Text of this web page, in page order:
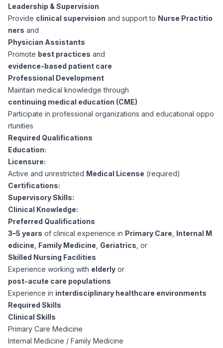
Legal
Legal Support
All Legal
White Papers
Leadership & Supervision
Provide clinical supervision and support to Nurse Practitio
ners and
Physician Assistants
Promote best practices and
evidence-based patient care
Professional Development
Maintain medical knowledge through
continuing medical education (CME)
Participate in professional organizations and educational oppo
rtunities
Required Qualifications
Education:
Licensure:
Active and unrestricted Medical License (required)
Certifications:
Supervisory Skills:
Clinical Knowledge:
Preferred Qualifications
3–5 years of clinical experience in Primary Care Internal M
edicine Family Medicine Geriatrics , or
Skilled Nursing Facilities
Experience working with elderly or
post-acute care populations
Experience in interdisciplinary healthcare environments
Required Skills
Clinical Skills
Primary Care Medicine
Internal Medicine / Family Medicine